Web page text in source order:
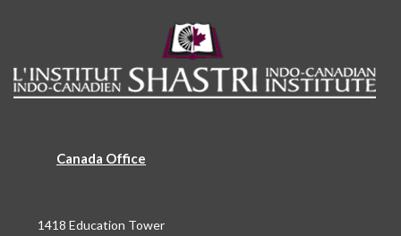
Canada Office
1418 Education Tower